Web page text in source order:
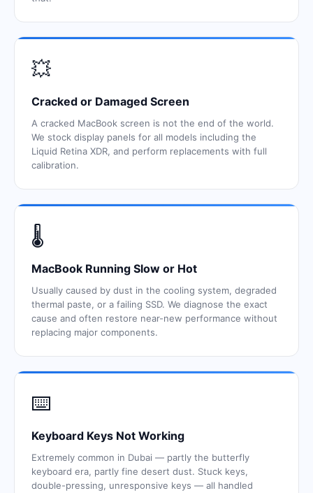
💥
Cracked or Damaged Screen
A cracked MacBook screen is not the end of the world.
We stock display panels for all models including the
Liquid Retina XDR, and perform replacements with full
calibration.
🌡️
MacBook Running Slow or Hot
Usually caused by dust in the cooling system, degraded
thermal paste, or a failing SSD. We diagnose the exact
cause and often restore near-new performance without
replacing major components.
⌨️
Keyboard Keys Not Working
Extremely common in Dubai — partly the butterfly
keyboard era, partly fine desert dust. Stuck keys,
double-pressing, unresponsive keys — all handled